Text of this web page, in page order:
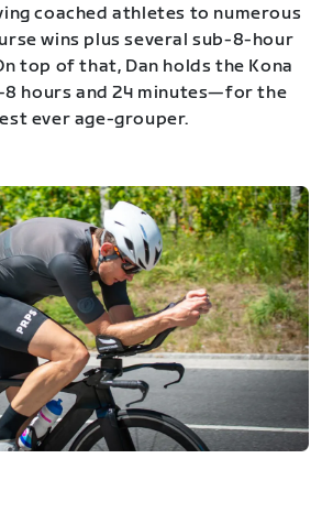
coached athletes to numerous
wins plus several sub-8-hour
top of that, Dan holds the Kona
hours and 24 minutes—for the
ever age-grouper.